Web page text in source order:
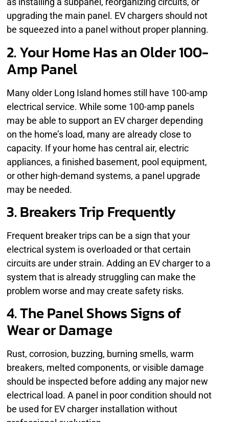
upgrading the main panel. EV chargers should not
be squeezed into a panel without proper planning.
2. Your Home Has an Older 100-
Amp Panel
Many older Long Island homes still have 100-amp
electrical service. While some 100-amp panels
may be able to support an EV charger depending
on the home’s load, many are already close to
capacity. If your home has central air, electric
appliances, a finished basement, pool equipment,
or other high-demand systems, a panel upgrade
may be needed.
3. Breakers Trip Frequently
Frequent breaker trips can be a sign that your
electrical system is overloaded or that certain
circuits are under strain. Adding an EV charger to a
system that is already struggling can make the
problem worse and may create safety risks.
4. The Panel Shows Signs of
Wear or Damage
Rust, corrosion, buzzing, burning smells, warm
breakers, melted components, or visible damage
should be inspected before adding any major new
electrical load. A panel in poor condition should not
be used for EV charger installation without